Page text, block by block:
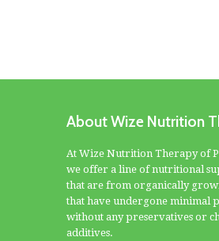
About Wize Nutrition
At Wize Nutrition Therapy of
we offer a line of nutritional
that are from organically
that have undergone minimal
without any preservatives or
additives.